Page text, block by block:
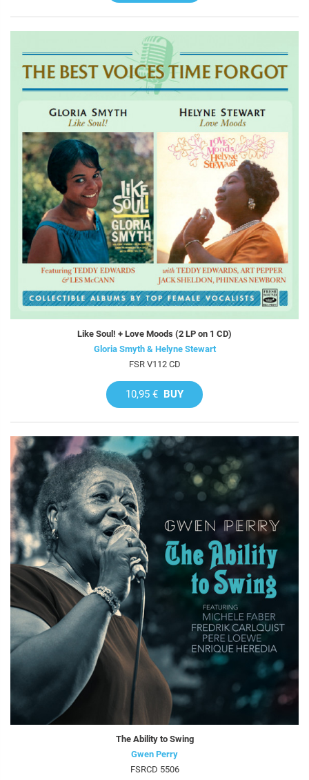
Like Soul! + Love Moods (2 LP on 1 CD)
Gloria Smyth & Helyne Stewart
FSR V112 CD
10,95 € BUY
The Ability to Swing
Gwen Perry
FSRCD 5506